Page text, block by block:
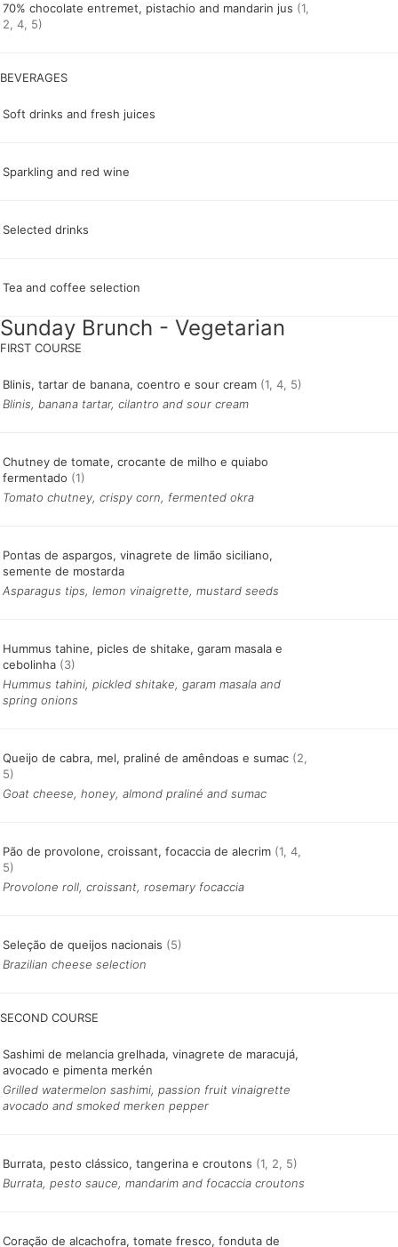
70% chocolate entremet, pistachio and mandarin jus (1,
2, 4, 5)
Soft drinks and fresh juices
Sparkling and red wine
Selected drinks
Tea and coffee selection
Sunday Brunch - Vegetarian
Blinis, tartar de banana, coentro e sour cream (1, 4, 5)
Blinis, banana tartar, cilantro and sour cream
Chutney de tomate, crocante de milho e quiabo
fermentado (1)
Tomato chutney, crispy corn, fermented okra
Pontas de aspargos, vinagrete de limão siciliano,
semente de mostarda
Asparagus tips, lemon vinaigrette, mustard seeds
Hummus tahine, picles de shitake, garam masala e
cebolinha (3)
Hummus tahini, pickled shitake, garam masala and
spring onions
Queijo de cabra, mel, praliné de amêndoas e sumac (2,
5)
Goat cheese, honey, almond praliné and sumac
Pão de provolone, croissant, focaccia de alecrim (1, 4,
5)
Provolone roll, croissant, rosemary focaccia
Seleção de queijos nacionais (5)
Brazilian cheese selection
SECOND COURSE
Sashimi de melancia grelhada, vinagrete de maracujá,
avocado e pimenta merkén
Grilled watermelon sashimi, passion fruit vinaigrette
avocado and smoked merken pepper
Burrata, pesto clássico, tangerina e croutons (1, 2, 5)
Burrata, pesto sauce, mandarim and focaccia croutons
Coração de alcachofra, tomate fresco, fonduta de